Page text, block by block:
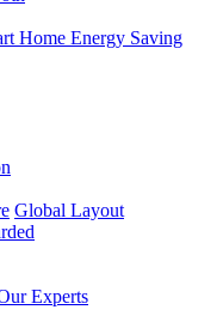
Home Energy Saving
Global Layout
Experts